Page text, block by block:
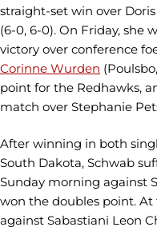
straight-set win over
(6-0, 6-0). On Friday, she
victory over conference
Corinne Wurden
point for the Redhawks,
match over Stephanie
After winning in both
South Dakota, Schwab
Sunday morning against
won the doubles point.
against Sabastiani Leon